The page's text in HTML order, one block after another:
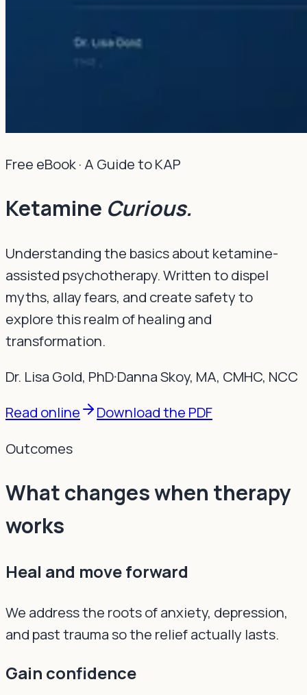
Free eBook · A Guide to KAP
Ketamine Curious.
Understanding the basics about ketamine-
assisted psychotherapy. Written to dispel
myths, allay fears, and create safety to
explore this realm of healing and
transformation.
Dr. Lisa Gold, PhD·Danna Skoy, MA, CMHC, NCC
Read online
Download the PDF
Outcomes
What changes when therapy
works
Heal and move forward
We address the roots of anxiety, depression,
and past trauma so the relief actually lasts.
Gain confidence